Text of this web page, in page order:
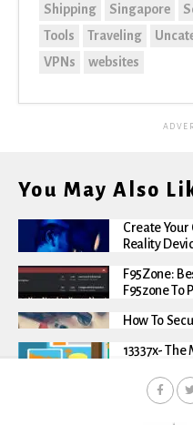
Shipping
Singapore
Tools
Traveling
VPNs websites
You May Also
Create
Reality
F95Zone:
F95zone To
How To
13337x-